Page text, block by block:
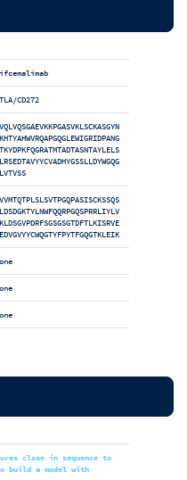
CD272
close in sequence to
build a model with